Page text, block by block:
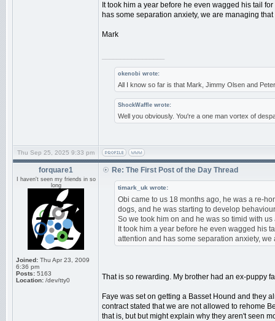
It took him a year before he even wagged his tail
has some separation anxiety, we are managing
Mark
okenobi wrote:
All I know so far is that Mark, Jimmy Olsen and
ShockWaffle wrote:
Well you obviously. You're a one man vortex of
Thu Sep 25, 2025 9:33 pm
forquare1
I haven't seen my friends in so
long
Joined: Thu Apr 23, 2009
6:36 pm
Posts: 5163
Location: /dev/tty0
Re: The First Post of the Day Thread
timark_uk wrote:
Obi came to us 18 months ago, he was a re-
dogs, and he was starting to develop
So we took him on and he was so timid with us
It took him a year before he even wagged his
attention and has some separation anxiety,
That is so rewarding. My brother had an ex-puppy
Faye was set on getting a Basset Hound and they
contract stated that we are not allowed to rehome
that is, but but might explain why they aren't seen